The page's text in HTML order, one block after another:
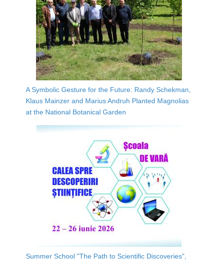
A Symbolic Gesture for the Future: Randy Schekman,
Klaus Mainzer and Marius Andruh Planted Magnolias
at the National Botanical Garden
Summer School "The Path to Scientific Discoveries",